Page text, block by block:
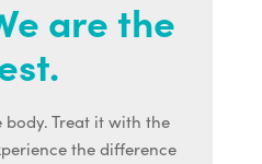
are the
body. Treat it with the
the difference